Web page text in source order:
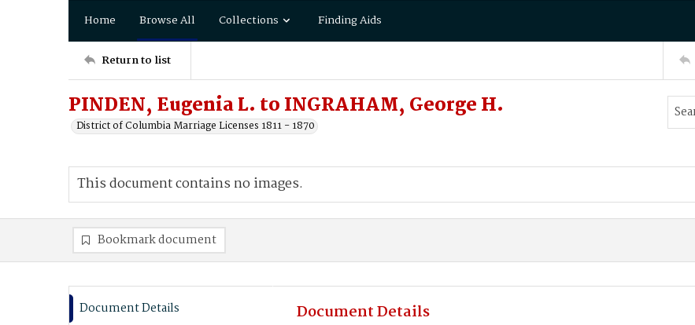
Home Browse All Collections Finding Aids
Return to list
PINDEN, Eugenia L. to INGRAHAM, George H.
District of Columbia Marriage Licenses 1811 - 1870
This document contains no images.
Bookmark document
Document Details Document Details